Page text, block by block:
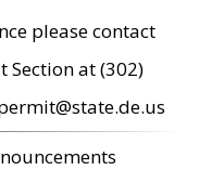
please contact
Section at (302)